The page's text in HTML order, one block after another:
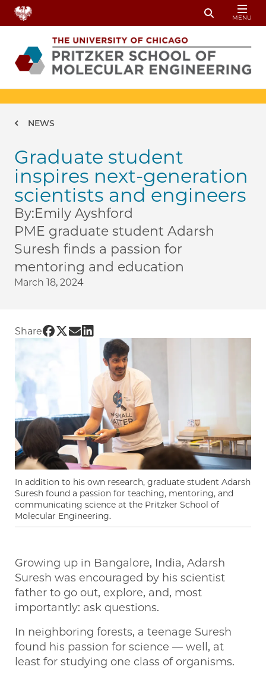
Skip to main content
Toggle
MENU
Breadcrumb
NEWS
Graduate student
inspires next-generation
scientists and engineers
By:Emily Ayshford
PME graduate student Adarsh
Suresh finds a passion for
mentoring and education
March 18, 2024
Share Share UChicago PME | Graduate student
Share UChicago PME | Graduate student
Share UChicago PME | Graduate
Share UChicago PME | Graduate
In addition to his own research, graduate student Adarsh
Suresh found a passion for teaching, mentoring, and
communicating science at the Pritzker School of
Molecular Engineering.
Growing up in Bangalore, India, Adarsh
Suresh was encouraged by his scientist
father to go out, explore, and, most
importantly: ask questions.
In neighboring forests, a teenage Suresh
found his passion for science — well, at
least for studying one class of organisms.